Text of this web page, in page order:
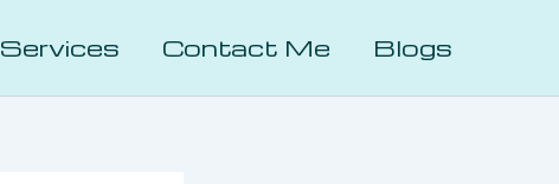
Services Contact Me Blogs